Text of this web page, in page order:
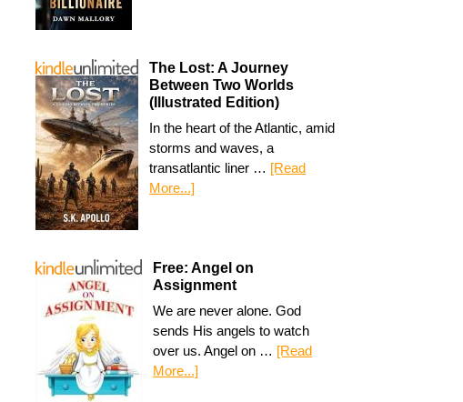
The Lost: A Journey
Between Two Worlds
(Illustrated Edition)
In the heart of the Atlantic, amid
storms and waves, a
transatlantic liner … [Read
More...]
Free: Angel on
Assignment
We are never alone. God
sends His angels to watch
over us. Angel on … [Read
More...]